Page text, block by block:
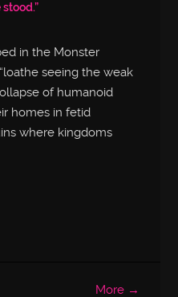
in the Monster
seeing the weak
of humanoid
homes in fetid
where kingdoms
More →